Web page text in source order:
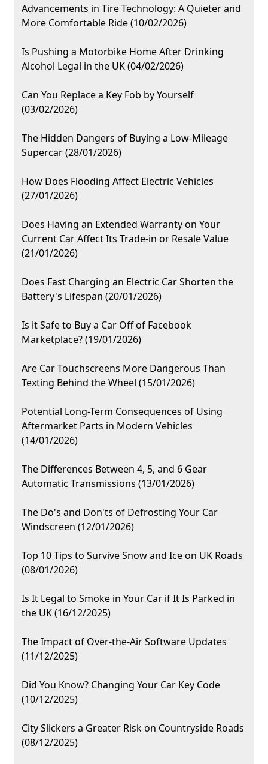
Advancements in Tire Technology: A Quieter and
More Comfortable Ride (10/02/2026)
Is Pushing a Motorbike Home After Drinking
Alcohol Legal in the UK (04/02/2026)
Can You Replace a Key Fob by Yourself
(03/02/2026)
The Hidden Dangers of Buying a Low-Mileage
Supercar (28/01/2026)
How Does Flooding Affect Electric Vehicles
(27/01/2026)
Does Having an Extended Warranty on Your
Current Car Affect Its Trade-in or Resale Value
(21/01/2026)
Does Fast Charging an Electric Car Shorten the
Battery's Lifespan (20/01/2026)
Is it Safe to Buy a Car Off of Facebook
Marketplace? (19/01/2026)
Are Car Touchscreens More Dangerous Than
Texting Behind the Wheel (15/01/2026)
Potential Long-Term Consequences of Using
Aftermarket Parts in Modern Vehicles
(14/01/2026)
The Differences Between 4, 5, and 6 Gear
Automatic Transmissions (13/01/2026)
The Do's and Don'ts of Defrosting Your Car
Windscreen (12/01/2026)
Top 10 Tips to Survive Snow and Ice on UK Roads
(08/01/2026)
Is It Legal to Smoke in Your Car if It Is Parked in
the UK (16/12/2025)
The Impact of Over-the-Air Software Updates
(11/12/2025)
Did You Know? Changing Your Car Key Code
(10/12/2025)
City Slickers a Greater Risk on Countryside Roads
(08/12/2025)